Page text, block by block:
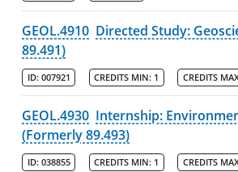
GEOL.4910 Directed Study:
89.491)
ID: 007921 CREDITS MIN: 1 CREDITS
GEOL.4930 Internship:
(Formerly 89.493)
ID: 038855 CREDITS MIN: 1 CREDITS